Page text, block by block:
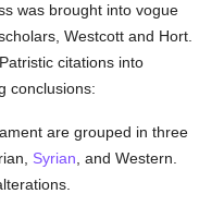
was brought into vogue
Westcott and Hort.
citations into
conclusions:
are grouped in three
Syrian , and Western.